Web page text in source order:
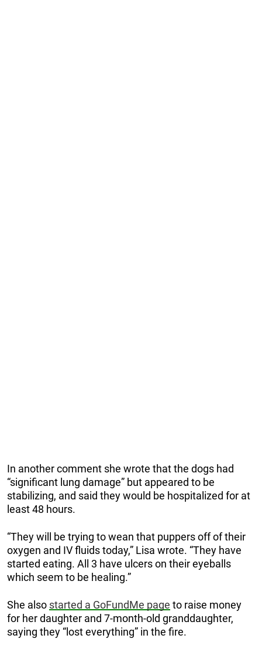
In another comment she wrote that the dogs had
“significant lung damage” but appeared to be
stabilizing, and said they would be hospitalized for at
least 48 hours.
“They will be trying to wean that puppers off of their
oxygen and IV fluids today,” Lisa wrote. “They have
started eating. All 3 have ulcers on their eyeballs
which seem to be healing.”
She also started a GoFundMe page to raise money
for her daughter and 7-month-old granddaughter,
saying they “lost everything” in the fire.